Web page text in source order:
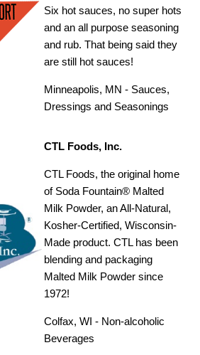
Six hot sauces, no super hots
and an all purpose seasoning
and rub. That being said they
are still hot sauces!
Minneapolis, MN - Sauces,
Dressings and Seasonings
CTL Foods, Inc.
CTL Foods, the original home
of Soda Fountain® Malted
Milk Powder, an All-Natural,
Kosher-Certified, Wisconsin-
Made product. CTL has been
blending and packaging
Malted Milk Powder since
1972!
Colfax, WI - Non-alcoholic
Beverages